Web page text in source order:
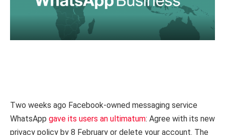
Two weeks ago Facebook-owned messaging service
WhatsApp gave its users an ultimatum: Agree with its new
privacy policy by 8 February or delete your account. The